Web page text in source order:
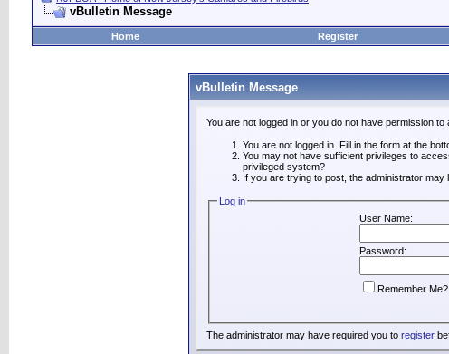
vBulletin Message
Home
Register
vBulletin Message
You are not logged in or you do not have permission
You are not logged in. Fill in the form at the
You may not have sufficient privileges to
privileged system?
If you are trying to post, the administrator
Log in
User Name:
Password:
Remember Me?
The administrator may have required you to register